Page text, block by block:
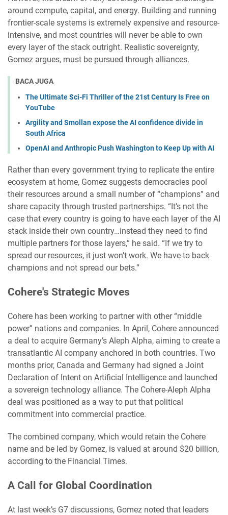
around compute, capital, and energy. Building and running
frontier-scale systems is extremely expensive and resource-
intensive, and most countries will never be able to own
every layer of the stack outright. Realistic sovereignty,
Gomez argues, must be pursued through alliances.
BACA JUGA
The Ultimate Sci-Fi Thriller of the 21st Century Is Free on
YouTube
Argility and Smollan expose the AI confidence divide in
South Africa
OpenAI and Anthropic Push Washington to Keep Up with AI
Rather than every government trying to replicate the entire
ecosystem at home, Gomez suggests democracies pool
their resources around a small number of “champions” and
share capacity through trusted partnerships. “It’s not the
case that every country is going to have each layer of the AI
stack inside their own country…instead they need to find
multiple partners for those layers,” he said. “If we try to
spread our resources, it just won’t work. We have to back
champions and not spread our bets.”
Cohere's Strategic Moves
Cohere has been working to partner with other “middle
power” nations and companies. In April, Cohere announced
a deal to acquire Germany’s Aleph Alpha, aiming to create a
transatlantic AI company anchored in both countries. Two
months prior, Canada and Germany had signed a Joint
Declaration of Intent on Artificial Intelligence and launched
a sovereign technology alliance. The Cohere-Aleph Alpha
deal was positioned as a way to put that political
commitment into commercial practice.
The combined company, which would retain the Cohere
name and be led by Gomez, is valued at around $20 billion,
according to the Financial Times.
A Call for Global Coordination
At last week’s G7 discussions, Gomez noted that leaders